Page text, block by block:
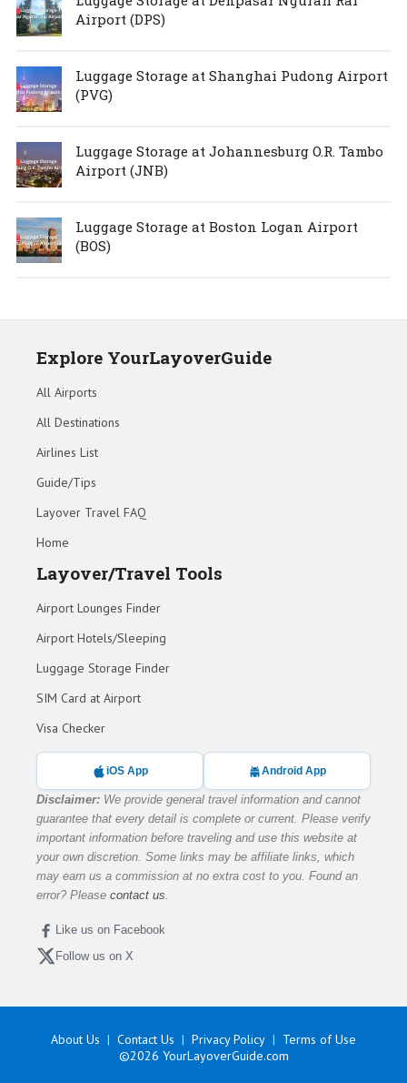
Airport (DPS)
Luggage Storage at Shanghai Pudong Airport
(PVG)
Luggage Storage at Johannesburg O.R. Tambo
Airport (JNB)
Luggage Storage at Boston Logan Airport
(BOS)
Explore YourLayoverGuide
All Airports
All Destinations
Airlines List
Guide/Tips
Layover Travel FAQ
Home
Layover/Travel Tools
Airport Lounges Finder
Airport Hotels/Sleeping
Luggage Storage Finder
SIM Card at Airport
Visa Checker
iOS App Android App
Disclaimer: We provide general travel information and cannot
guarantee that every detail is complete or current. Please verify
important information before traveling and use this website at
your own discretion. Some links may be affiliate links, which
may earn us a commission at no extra cost to you. Found an
error? Please contact us.
Like us on Facebook
Follow us on X
About Us Contact Us Privacy Policy
Terms of Use
©2026 YourLayoverGuide.com